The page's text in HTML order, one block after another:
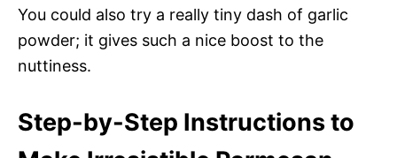
You could also try a really tiny dash of garlic
powder; it gives such a nice boost to the
nuttiness.
Step-by-Step Instructions to